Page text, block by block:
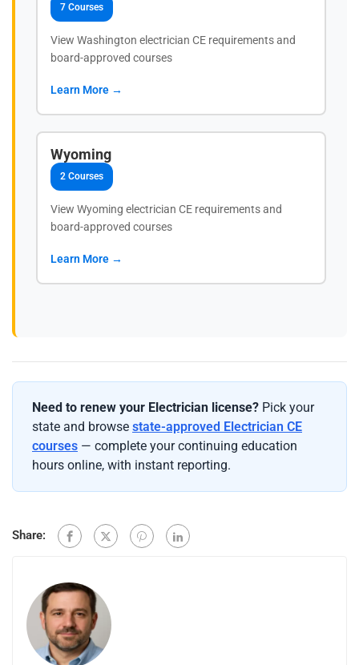
7 Courses
View Washington electrician CE requirements and
board-approved courses
Learn More →
Wyoming
2 Courses
View Wyoming electrician CE requirements and
board-approved courses
Learn More →
Need to renew your Electrician license? Pick your
state and browse state-approved Electrician CE
courses — complete your continuing education
hours online, with instant reporting.
Share: